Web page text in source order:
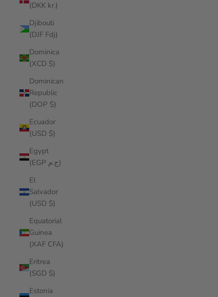
(DKK kr.)
Djibouti
(DJF Fdj)
Dominica
(XCD $)
Dominican
Republic
(DOP $)
Ecuador
(USD $)
Egypt
(EGP ج.م)
El
Salvador
(USD $)
Equatorial
Guinea
(XAF CFA)
Eritrea
(SGD $)
Estonia